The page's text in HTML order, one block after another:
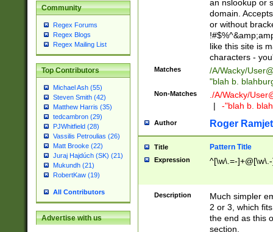
Community
Regex Forums
Regex Blogs
Regex Mailing List
Top Contributors
Michael Ash (55)
Steven Smith (42)
Matthew Harris (35)
tedcambron (29)
PJWhitfield (28)
Vassilis Petroulias (26)
Matt Brooke (22)
Juraj Hajdúch (SK) (21)
Mukundh (21)
RobertKaw (19)
All Contributors
Advertise with us
5])|(2[0-4][0-
Za-z\-]+))$
an nslookup or
domain.
or without
like this site is
characters -
Matches /A/Wacky/
"blah b.
Non-Matches ./A/Wacky/
|
-"blah b.
Author Roger Ramjet
Title Pattern Title
Expression ^[\w\.=-
Description
Much simpler
2 or 3, which
the end as this
section.